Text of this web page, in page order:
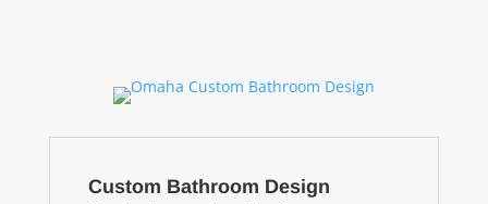
Custom Bathroom Design